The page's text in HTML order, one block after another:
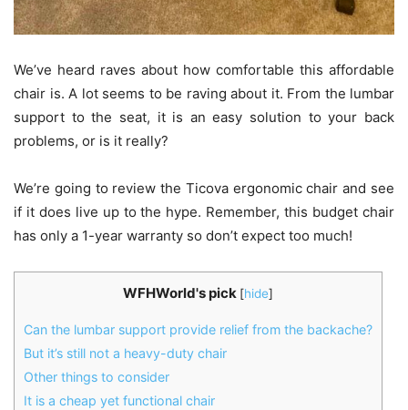
We’ve heard raves about how comfortable this affordable
chair is. A lot seems to be raving about it. From the lumbar
support to the seat, it is an easy solution to your back
problems, or is it really?
We’re going to review the Ticova ergonomic chair and see
if it does live up to the hype. Remember, this budget chair
has only a 1-year warranty so don’t expect too much!
WFHWorld's pick [hide]
Can the lumbar support provide relief from the backache?
But it’s still not a heavy-duty chair
Other things to consider
It is a cheap yet functional chair